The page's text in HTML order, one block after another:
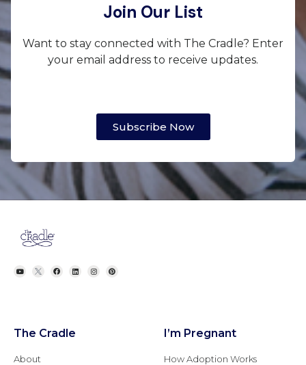
Join Our List
Want to stay connected with The Cradle? Enter
your email address to receive updates.
Subscribe Now
The Cradle
About
I’m Pregnant
How Adoption Works